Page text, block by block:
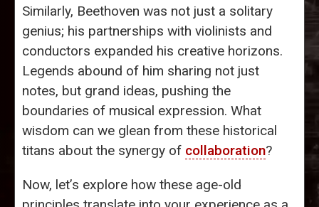
Similarly, Beethoven was not just a solitary
genius; his partnerships with violinists and
conductors expanded his creative horizons.
Legends abound of him sharing not just
notes, but grand ideas, pushing the
boundaries of musical expression. What
wisdom can we glean from these historical
titans about the synergy of collaboration?
Now, let’s explore how these age-old